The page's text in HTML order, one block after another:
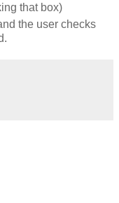
that box)
the user checks